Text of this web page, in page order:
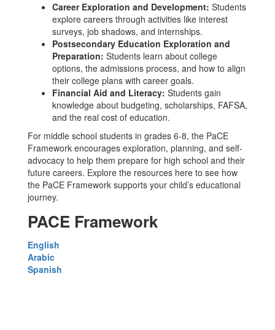
Career Exploration and Development: Students
explore careers through activities like interest
surveys, job shadows, and internships.
Postsecondary Education Exploration and
Preparation: Students learn about college
options, the admissions process, and how to align
their college plans with career goals.
Financial Aid and Literacy: Students gain
knowledge about budgeting, scholarships, FAFSA,
and the real cost of education.
For middle school students in grades 6-8, the PaCE
Framework encourages exploration, planning, and self-
advocacy to help them prepare for high school and their
future careers. Explore the resources here to see how
the PaCE Framework supports your child’s educational
journey.
PACE Framework
English
Arabic
Spanish